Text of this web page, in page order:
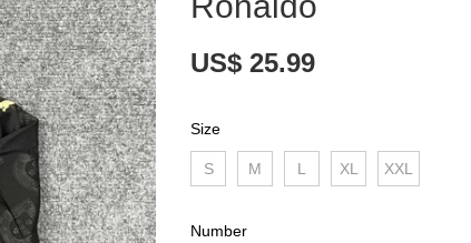
US$ 25.99
Size
S M L XL XXL
Number